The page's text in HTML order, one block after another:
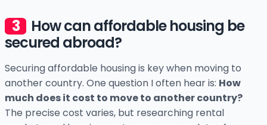
How can affordable housing be
secured abroad?
Securing affordable housing is key when moving to
another country. One question I often hear is: How
much does it cost to move to another country?
The precise cost varies, but researching rental